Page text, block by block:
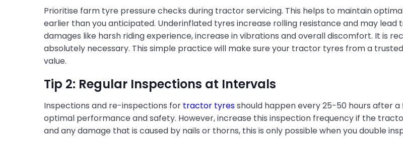
Prioritise farm tyre pressure checks during tractor servicing. This helps to maintain
earlier than you anticipated. Underinflated tyres increase rolling resistance and may lead
damages like harsh riding experience, increase in vibrations and overall discomfort. It is
absolutely necessary. This simple practice will make sure your tractor tyres from a
value.
Tip 2: Regular Inspections at Intervals
Inspections and re-inspections for tractor tyresshould happen every 25-50 hours after
optimal performance and safety. However, increase this inspection frequency if the
and any damage that is caused by nails or thorns, this is only possible when you double